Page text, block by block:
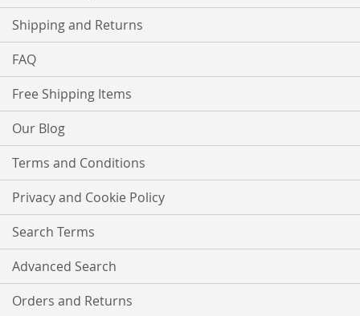
Shipping and Returns
FAQ
Free Shipping Items
Our Blog
Terms and Conditions
Privacy and Cookie Policy
Search Terms
Advanced Search
Orders and Returns